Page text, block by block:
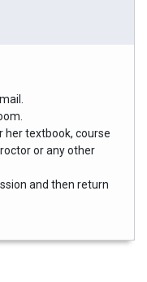
her textbook, course
or any other
and then return